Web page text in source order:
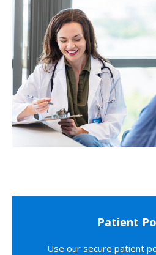
Patient
Use our secure patient